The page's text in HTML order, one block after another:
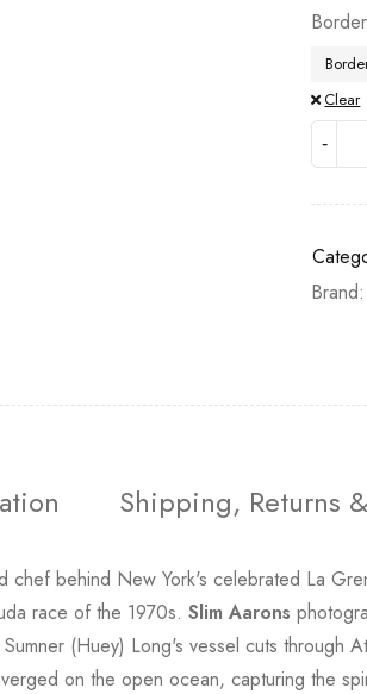
Border
Clear
Shipping, Returns
chef behind New York's celebrated La
race of the 1970s. Slim Aarons
(Huey) Long's vessel cuts through
on the open ocean, capturing the